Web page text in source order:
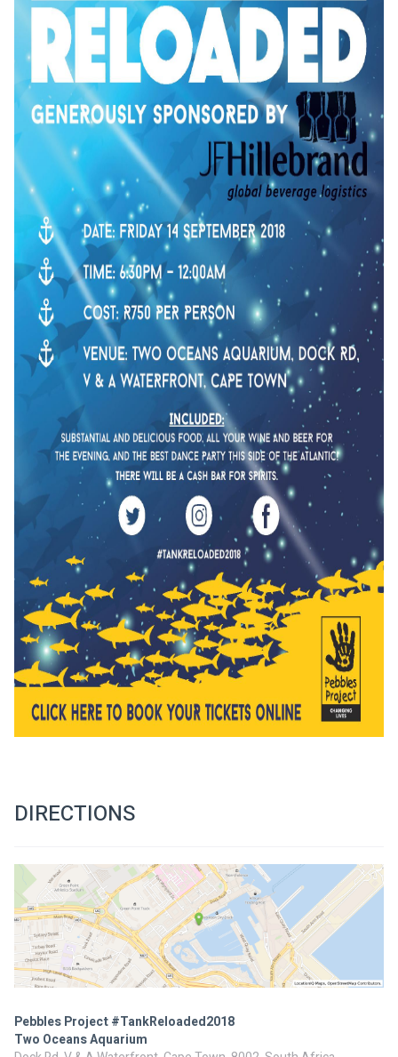
DIRECTIONS
Pebbles Project #TankReloaded2018
Two Oceans Aquarium